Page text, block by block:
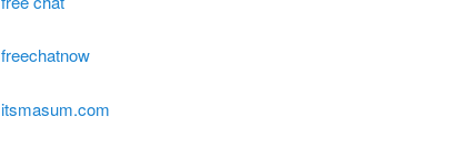
freechatnow
itsmasum.com